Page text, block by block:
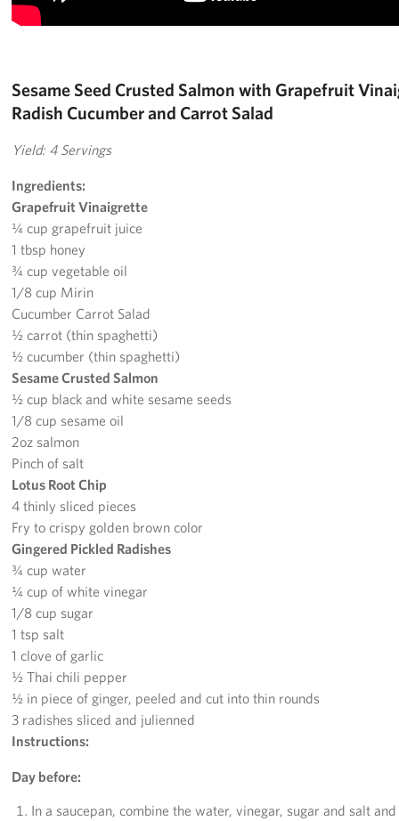
Pack 4 Troops
Workplace Giving (CFC & UW)
Donate Tickets
About
Mission
History
USO Mid-Atlantic Council
Staff Directory
Careers
Donor and Information Privacy Policy
State Disclosures
Corporate
Sponsors
Sesame Seed Crusted Salmon with Grapefruit
Radish Cucumber and Carrot Salad
Yield: 4 Servings
Ingredients:
Grapefruit Vinaigrette
¼ cup grapefruit juice
1 tbsp honey
¾ cup vegetable oil
1/8 cup Mirin
Cucumber Carrot Salad
½ carrot (thin spaghetti)
½ cucumber (thin spaghetti)
Sesame Crusted Salmon
½ cup black and white sesame seeds
1/8 cup sesame oil
2oz salmon
Pinch of salt
Lotus Root Chip
4 thinly sliced pieces
Fry to crispy golden brown color
Gingered Pickled Radishes
¾ cup water
¼ cup of white vinegar
1/8 cup sugar
1 tsp salt
1 clove of garlic
½ Thai chili pepper
½ in piece of ginger, peeled and cut into thin rounds
3 radishes sliced and julienned
Instructions:
Day before:
In a saucepan, combine the water, vinegar, sugar and salt